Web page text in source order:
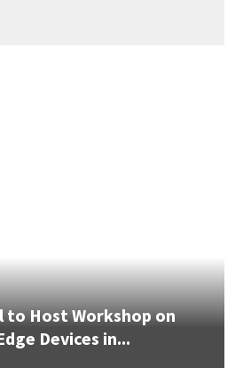
to Host Workshop on
Devices in...